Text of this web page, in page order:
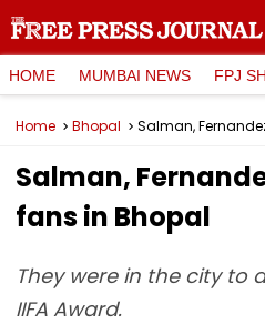
HOME MUMBAI NEWS FPJ
Home Bhopal Salman,
Salman,
fans in Bhopal
They were in the city to
IIFA Award.